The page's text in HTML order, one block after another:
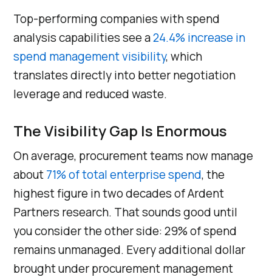
Top-performing companies with spend
analysis capabilities see a24.4% increase in
spend management visibility, which
translates directly into better negotiation
leverage and reduced waste.
The Visibility Gap Is Enormous
On average, procurement teams now manage
about71% of total enterprise spend, the
highest figure in two decades of Ardent
Partners research. That sounds good until
you consider the other side: 29% of spend
remains unmanaged. Every additional dollar
brought under procurement management